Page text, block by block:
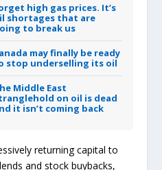
high gas prices. It’s
shortages that are
to break us
may finally be ready
stop underselling its oil
Middle East
on oil is dead
it isn’t coming back
returning capital to
and stock buybacks,